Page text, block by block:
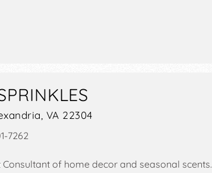
VA 22304
7262
of home decor and seasonal scents.